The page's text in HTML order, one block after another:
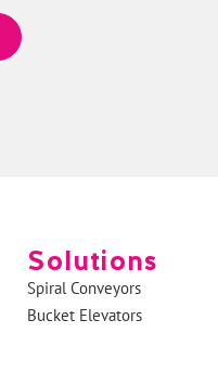
Solutions
Spiral Conveyors
Bucket Elevators